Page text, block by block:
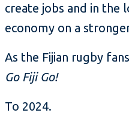
create jobs and in the
economy on a
As the Fijian rugby
Go Fiji Go!
To 2024.